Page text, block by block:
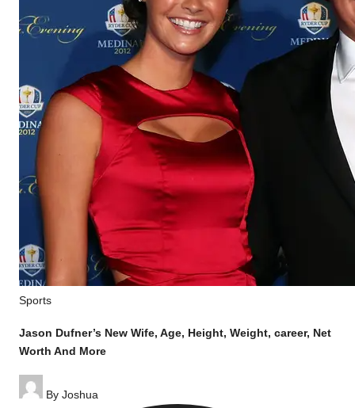
Posted
Sports
Jason Dufner’s New Wife, Age, Height, Weight, career, Net
Worth And More
Posted
by
By Joshua